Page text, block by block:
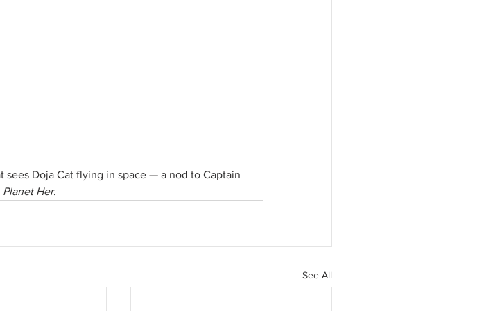
Doja Cat flying in space — a nod to Captain
Planet Her.
See All